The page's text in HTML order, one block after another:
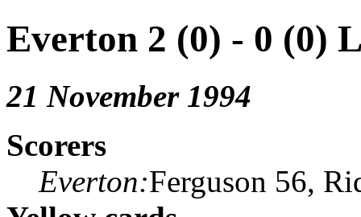
Everton 2 (0) - 0 (0)
21 November 1994
Scorers
Everton:Ferguson 56,